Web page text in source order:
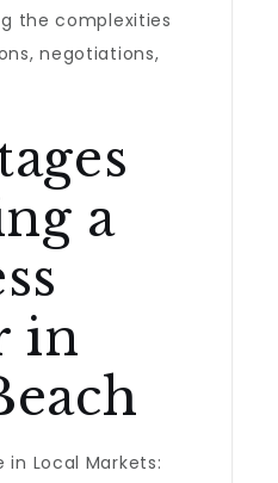
the complexities
negotiations,
a
in
in Local Markets: